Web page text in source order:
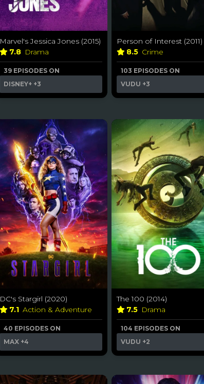
Marvel's Jessica Jones (2015)
7.8 Drama
39 EPISODES ON
DISNEY+ +3
Person of Interest (2011)
8.5 Crime
103 EPISODES ON
VUDU +3
DC's Stargirl (2020)
7.1 Action & Adventure
40 EPISODES ON
MAX +4
The 100 (2014)
7.5 Drama
104 EPISODES ON
VUDU +2